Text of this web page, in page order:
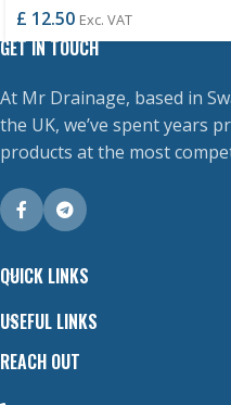
£ 12.50 Exc. VAT
GET IN TOUCH
At Mr Drainage, based in
the UK, we’ve spent years
products at the most
QUICK LINKS
USEFUL LINKS
REACH OUT